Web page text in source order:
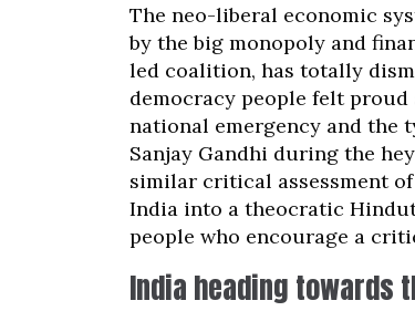
The neo-liberal economic
by the big monopoly and
led coalition, has totally
democracy people felt
national emergency and the
Sanjay Gandhi during the
similar critical assessment
India into a theocratic
people who encourage a
India heading towards